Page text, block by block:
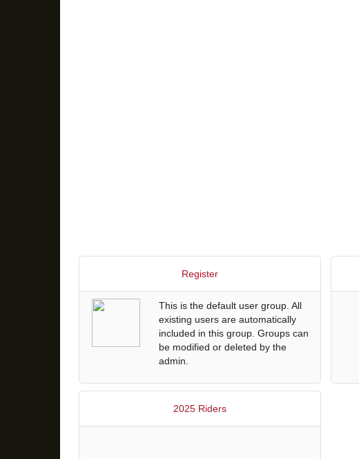
Register
This is the default user group. All
existing users are automatically
included in this group. Groups can
be modified or deleted by the
admin.
2025 Riders